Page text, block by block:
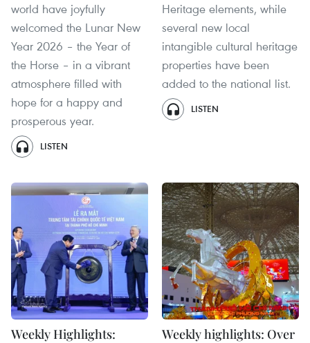
world have joyfully
welcomed the Lunar New
Year 2026 – the Year of
the Horse – in a vibrant
atmosphere filled with
hope for a happy and
prosperous year.
LISTEN
Heritage elements, while
several new local
intangible cultural heritage
properties have been
added to the national list.
LISTEN
Weekly Highlights:
Weekly highlights: Over